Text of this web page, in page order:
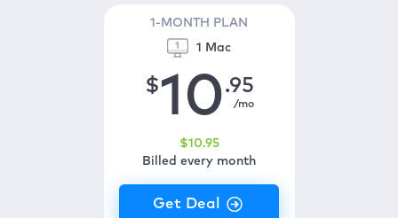
1-MONTH PLAN
1 Mac
$10.95
/mo
$10.95
Billed every month